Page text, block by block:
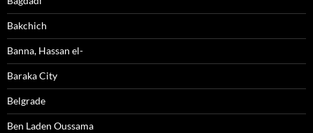
Bakchich
Banna, Hassan el-
Baraka City
Belgrade
Ben Laden Oussama